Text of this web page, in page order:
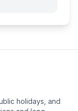
holidays, and